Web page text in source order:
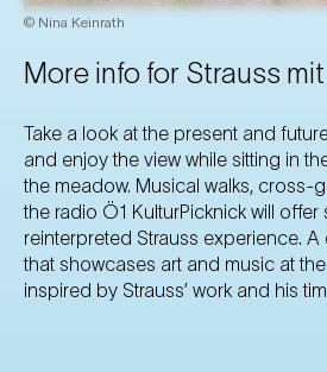
More info for Strauss
Take a look at the present and
and enjoy the view while sitting in
the meadow. Musical walks, cross-
the radio Ö1 KulturPicknick will
reinterpreted Strauss experience.
that showcases art and music at
inspired by Strauss’ work and his
© Nina Keinrath